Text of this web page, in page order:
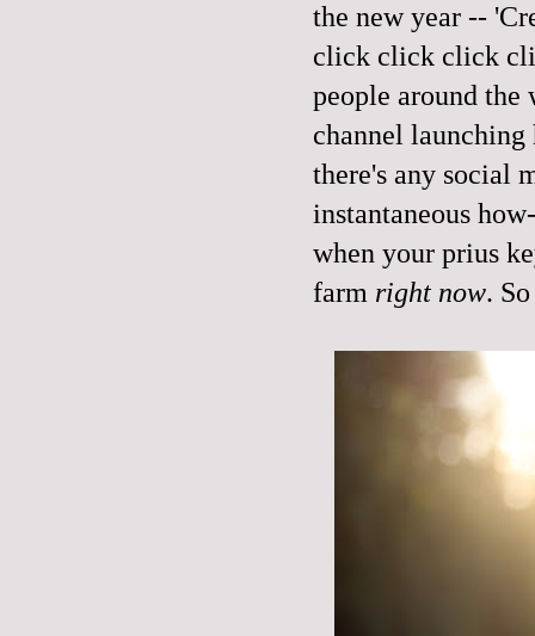
the new year --
click click click
people around
channel
there's any social
instantaneous
when your prius
farm right now.